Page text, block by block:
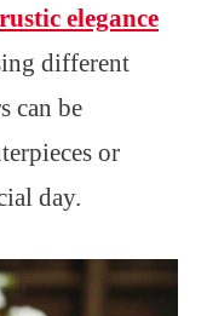
rustic elegance
different
can be
or
day.